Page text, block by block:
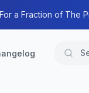
a Fraction of The